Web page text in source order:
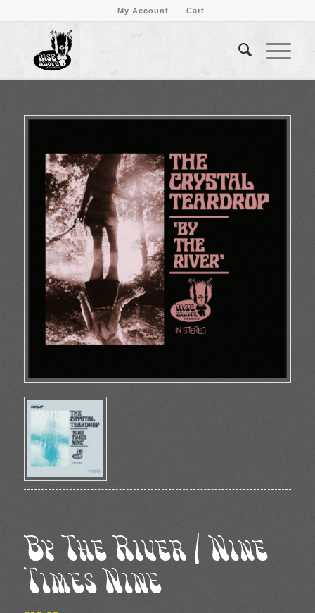
My Account Cart
By The River / Nine
Times Nine